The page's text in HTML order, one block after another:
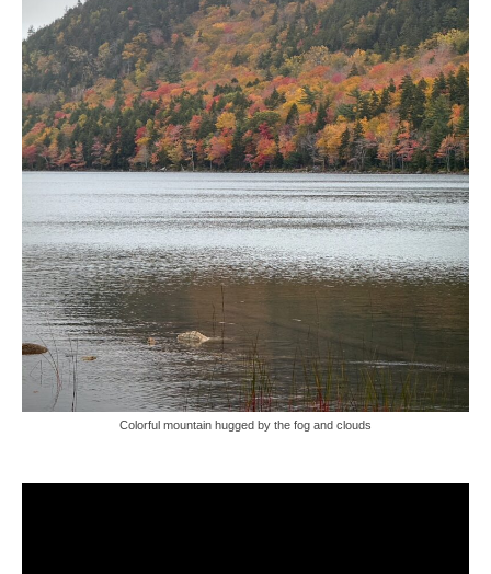
Colorful mountain hugged by the fog and clouds